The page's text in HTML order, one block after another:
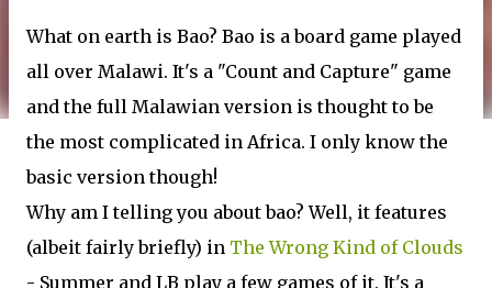
What on earth is Bao? Bao is a board game played
all over Malawi. It's a "Count and Capture" game
and the full Malawian version is thought to be
the most complicated in Africa. I only know the
basic version though!
Why am I telling you about bao? Well, it features
(albeit fairly briefly) in The Wrong Kind of Clouds
- Summer and LB play a few games of it. It's a